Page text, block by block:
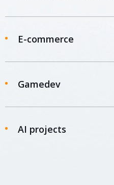
E-commerce
Gamedev
AI projects